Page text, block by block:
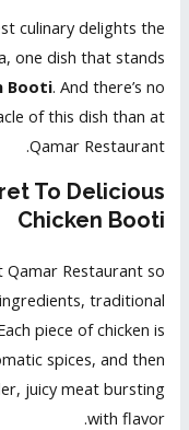
culinary delights the
one dish that stands
Booti. And there’s no
of this dish than at
Qamar Restaurant.
To Delicious
Chicken Booti
Qamar Restaurant so
traditional
piece of chicken is
spices, and then
juicy meat bursting
with flavor.